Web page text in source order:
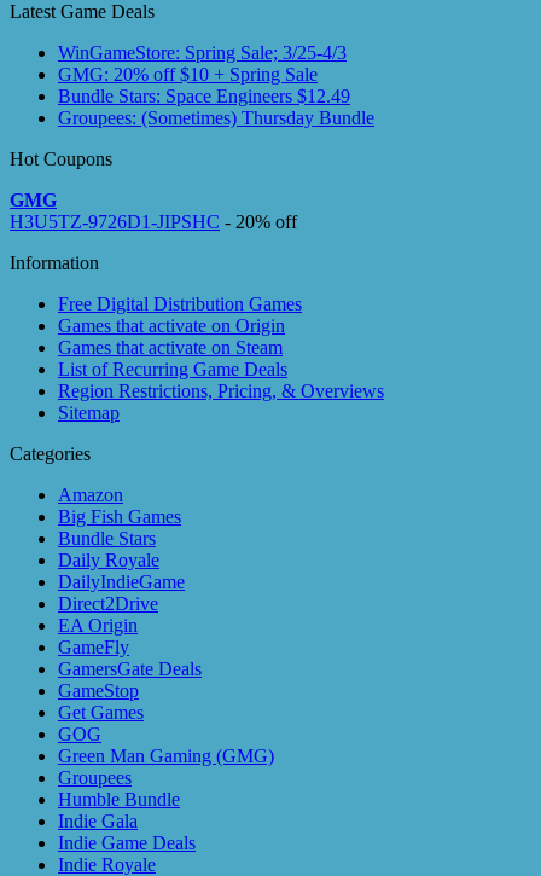
Latest Game Deals
WinGameStore: Spring Sale; 3/25-4/3
GMG: 20% off $10 + Spring Sale
Bundle Stars: Space Engineers $12.49
Groupees: (Sometimes) Thursday Bundle
Hot Coupons
GMG
H3U5TZ-9726D1-JIPSHC - 20% off
Information
Free Digital Distribution Games
Games that activate on Origin
Games that activate on Steam
List of Recurring Game Deals
Region Restrictions, Pricing, & Overviews
Sitemap
Categories
Amazon
Big Fish Games
Bundle Stars
Daily Royale
DailyIndieGame
Direct2Drive
EA Origin
GameFly
GamersGate Deals
GameStop
Get Games
GOG
Green Man Gaming (GMG)
Groupees
Humble Bundle
Indie Gala
Indie Game Deals
Indie Royale